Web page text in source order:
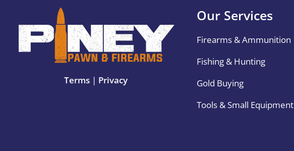
Terms| Privacy
Our Services
Firearms & Ammunition
Fishing & Hunting
Gold Buying
Tools & Small Equipment